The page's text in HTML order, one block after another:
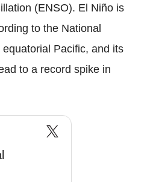
(ENSO). El Niño is
to the National
Pacific, and its
to a record spike in